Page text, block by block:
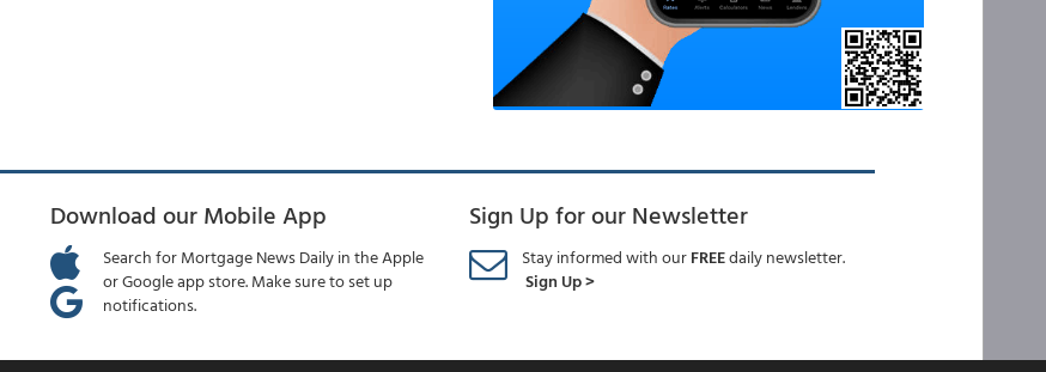
Download our Mobile App
Search for Mortgage News Daily in the Apple
or Google app store. Make sure to set up
notifications.
Sign Up for our Newsletter
Stay informed with ourFREEdaily newsletter.
Sign Up >